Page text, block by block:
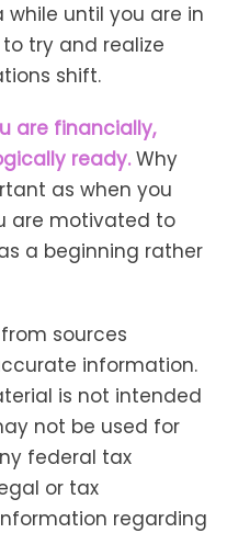
until you are in
try and realize
shift.
are financially,
ready.Why
as when you
are motivated to
a beginning rather
sources
information.
is not intended
not be used for
federal tax
or tax
regarding